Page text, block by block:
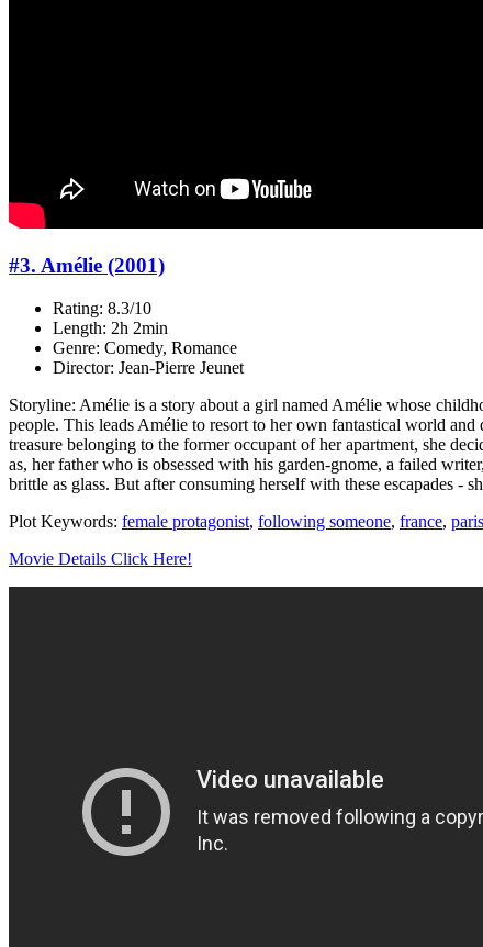
#3. Amélie (2001)
Rating: 8.3/10
Length: 2h 2min
Genre: Comedy, Romance
Director: Jean-Pierre Jeunet
Storyline: Amélie is a story about a girl named Amélie whose
people. This leads Amélie to resort to her own fantastical world
treasure belonging to the former occupant of her apartment, she
as, her father who is obsessed with his garden-gnome, a failed
brittle as glass. But after consuming herself with these escapades -
Plot Keywords: female protagonist, following someone, france,
Movie Details Click Here!